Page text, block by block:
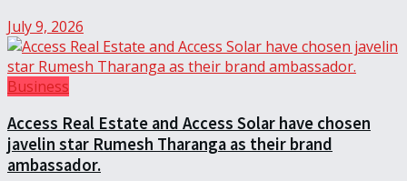
July 9, 2026
Business
Access Real Estate and Access Solar have chosen
javelin star Rumesh Tharanga as their brand
ambassador.